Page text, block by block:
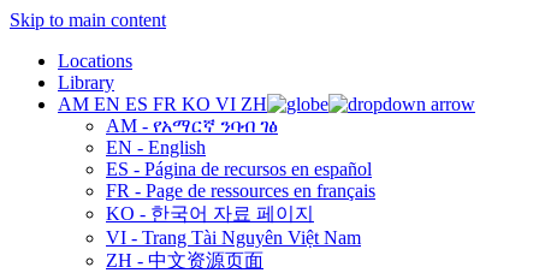
Skip to main content
Locations
Library
AM EN ES FR KO VI ZH
AM - የአማርኛ ንባብ ገፅ
EN - English
ES - Página de recursos en español
FR - Page de ressources en français
KO - 한국어 자료 페이지
VI - Trang Tài Nguyên Việt Nam
ZH - 中文资源页面